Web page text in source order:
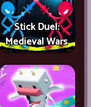
Stick Duel:
Medieval Wars